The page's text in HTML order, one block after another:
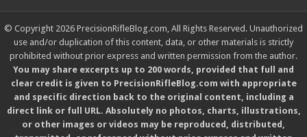
© Copyright 2026 PrecisionRifleBlog.com, All Rights Reserved. Unauthorized
use and/or duplication of this content, data, or other materials is strictly
prohibited without prior express and written permission from the author.
You may share excerpts up to 200 words, provided that full and
clear credit is given to PrecisionRifleBlog.com with appropriate
and specific direction back to the original content, including a
direct link or full URL. Absolutely no photos, charts, illustrations,
or other images or videos may be reproduced, distributed,